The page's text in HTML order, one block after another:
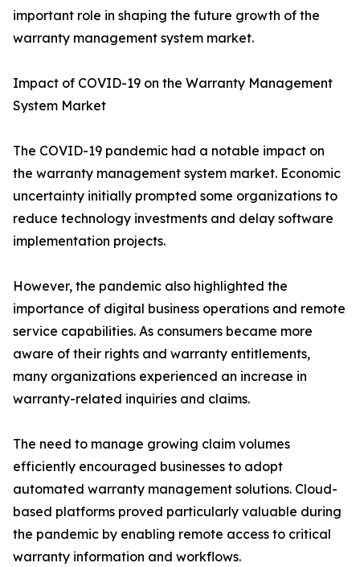
important role in shaping the future growth of the
warranty management system market.
Impact of COVID-19 on the Warranty Management
System Market
The COVID-19 pandemic had a notable impact on
the warranty management system market. Economic
uncertainty initially prompted some organizations to
reduce technology investments and delay software
implementation projects.
However, the pandemic also highlighted the
importance of digital business operations and remote
service capabilities. As consumers became more
aware of their rights and warranty entitlements,
many organizations experienced an increase in
warranty-related inquiries and claims.
The need to manage growing claim volumes
efficiently encouraged businesses to adopt
automated warranty management solutions. Cloud-
based platforms proved particularly valuable during
the pandemic by enabling remote access to critical
warranty information and workflows.